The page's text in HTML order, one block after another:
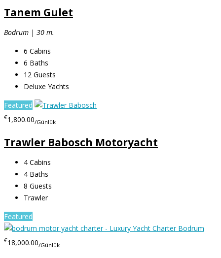
Tanem Gulet
Bodrum | 30 m.
6 Cabins
6 Baths
12 Guests
Deluxe Yachts
Featured
€1,800.00/Günlük
Trawler Babosch Motoryacht
4 Cabins
4 Baths
8 Guests
Trawler
Featured
€18,000.00/Günlük